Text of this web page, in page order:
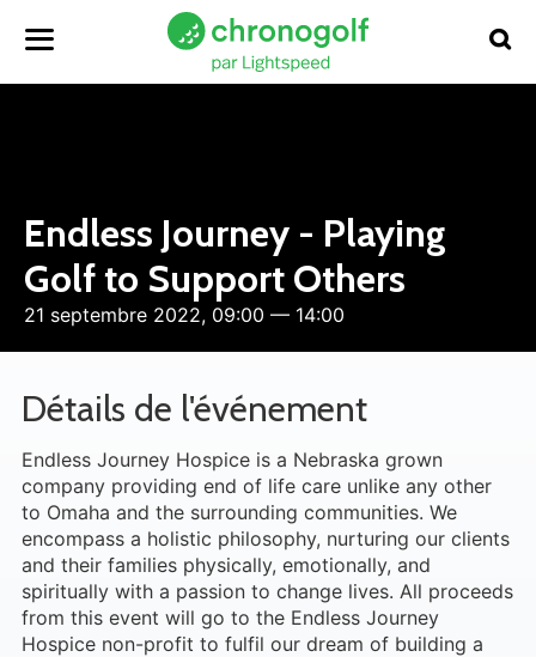
Endless Journey - Playing
Golf to Support Others
21 septembre 2022, 09:00 — 14:00
Détails de l'événement
Endless Journey Hospice is a Nebraska grown
company providing end of life care unlike any other
to Omaha and the surrounding communities. We
encompass a holistic philosophy, nurturing our clients
and their families physically, emotionally, and
spiritually with a passion to change lives. All proceeds
from this event will go to the Endless Journey
Hospice non-profit to fulfil our dream of building a